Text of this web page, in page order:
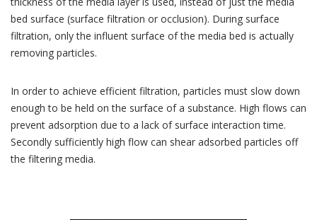
bed surface (surface filtration or occlusion). During surface
filtration, only the influent surface of the media bed is actually
removing particles.
In order to achieve efficient filtration, particles must slow down
enough to be held on the surface of a substance. High flows can
prevent adsorption due to a lack of surface interaction time.
Secondly sufficiently high flow can shear adsorbed particles off
the filtering media.